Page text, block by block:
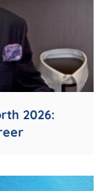
2026: